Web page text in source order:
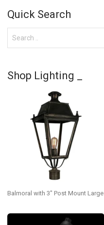
Quick Search
Shop Lighting _
Balmoral with 3″ Post Mount Large